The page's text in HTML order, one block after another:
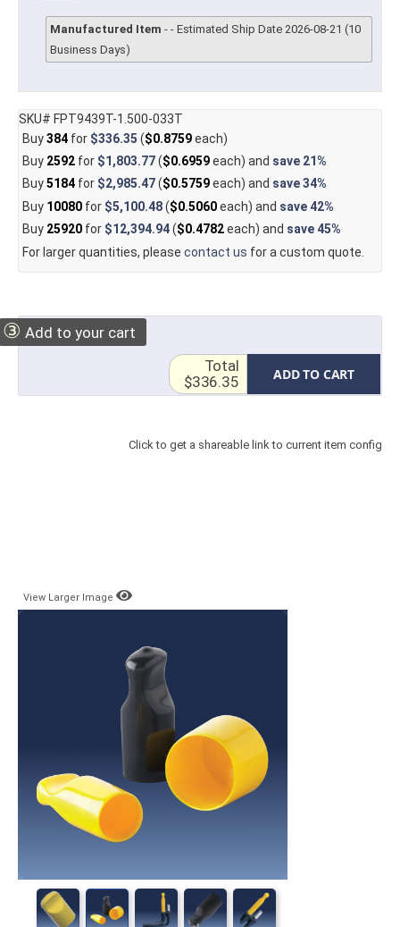
Manufactured Item - - Estimated Ship Date 2026-08-21 (10
Business Days)
SKU# FPT9439T-1.500-033T
Buy384for $336.35 ($0.8759each)
Buy 2592for $1,803.77($0.6959each) and save 21%
Buy5184for $2,985.47($0.5759each) and save34%
Buy 10080for $5,100.48($0.5060each) and save42%
Buy 25920for $12,394.94($0.4782each) and save45%
For larger quantities, please contact us for a custom quote.
③ Add to your cart
ADD TO CART
Total
$336.35
Click to get a shareable link to current item config
View Larger Image